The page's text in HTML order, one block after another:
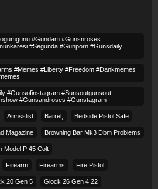
#gundam #gunsnroses
#segunda #gunporn #gunsdaily
#memes #liberty #freedom #dankmemes
#gunsofinstagram #sunsoutgunsout
#gunsandroses #gunstagram
Armsslist Barrel, Bedside Pistol Safe
Magazine Browning Bar Mk3 Dbm Problems
Model P 45 Colt​
Firearm Firearms Fire Pistol
20 Gen 5 Glock 26 Gen 4 22